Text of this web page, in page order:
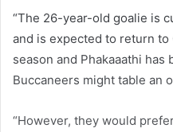
“The 26-year-old goalie is
and is expected to return
season and Phakaaathi
Buccaneers might table an
“However, they would